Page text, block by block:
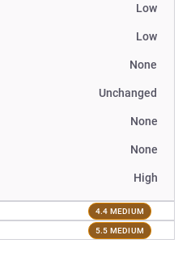
Low
Low
None
Unchanged
None
None
High
4.4 MEDIUM
5.5 MEDIUM